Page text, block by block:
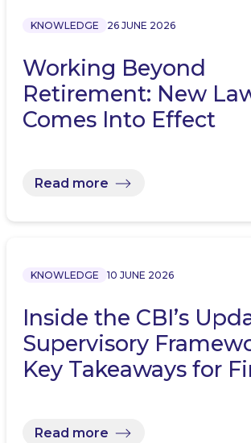
KNOWLEDGE 26 JUNE 2026
Working Beyond
Retirement: New
Comes Into Effect
Read more
KNOWLEDGE 10 JUNE 2026
Inside the CBI’s
Supervisory
Key Takeaways for
Read more